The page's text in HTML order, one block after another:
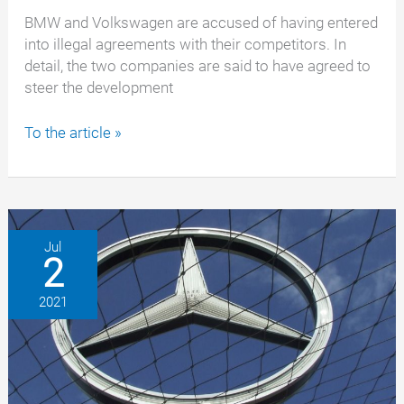
BMW and Volkswagen are accused of having entered
into illegal agreements with their competitors. In
detail, the two companies are said to have agreed to
steer the development
Competition
against
and
Volkswagen
amounting
millions
To the article »
Jul
2
2021